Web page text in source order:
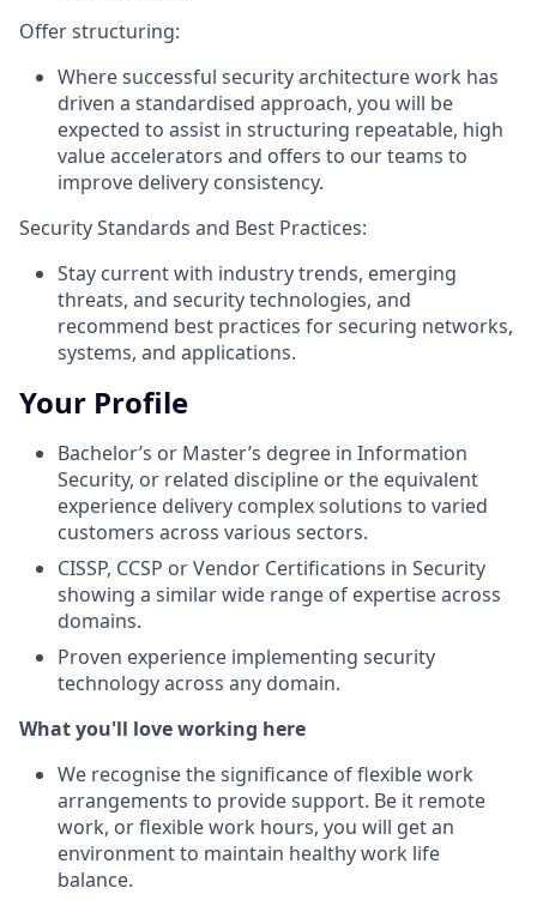
Offer structuring:
Where successful security architecture work has
driven a standardised approach, you will be
expected to assist in structuring repeatable, high
value accelerators and offers to our teams to
improve delivery consistency.
Security Standards and Best Practices:
Stay current with industry trends, emerging
threats, and security technologies, and
recommend best practices for securing networks,
systems, and applications.
Your Profile
Bachelor’s or Master’s degree in Information
Security, or related discipline or the equivalent
experience delivery complex solutions to varied
customers across various sectors.
CISSP, CCSP or Vendor Certifications in Security
showing a similar wide range of expertise across
domains.
Proven experience implementing security
technology across any domain.
What you'll love working here
We recognise the significance of flexible work
arrangements to provide support. Be it remote
work, or flexible work hours, you will get an
environment to maintain healthy work life
balance.